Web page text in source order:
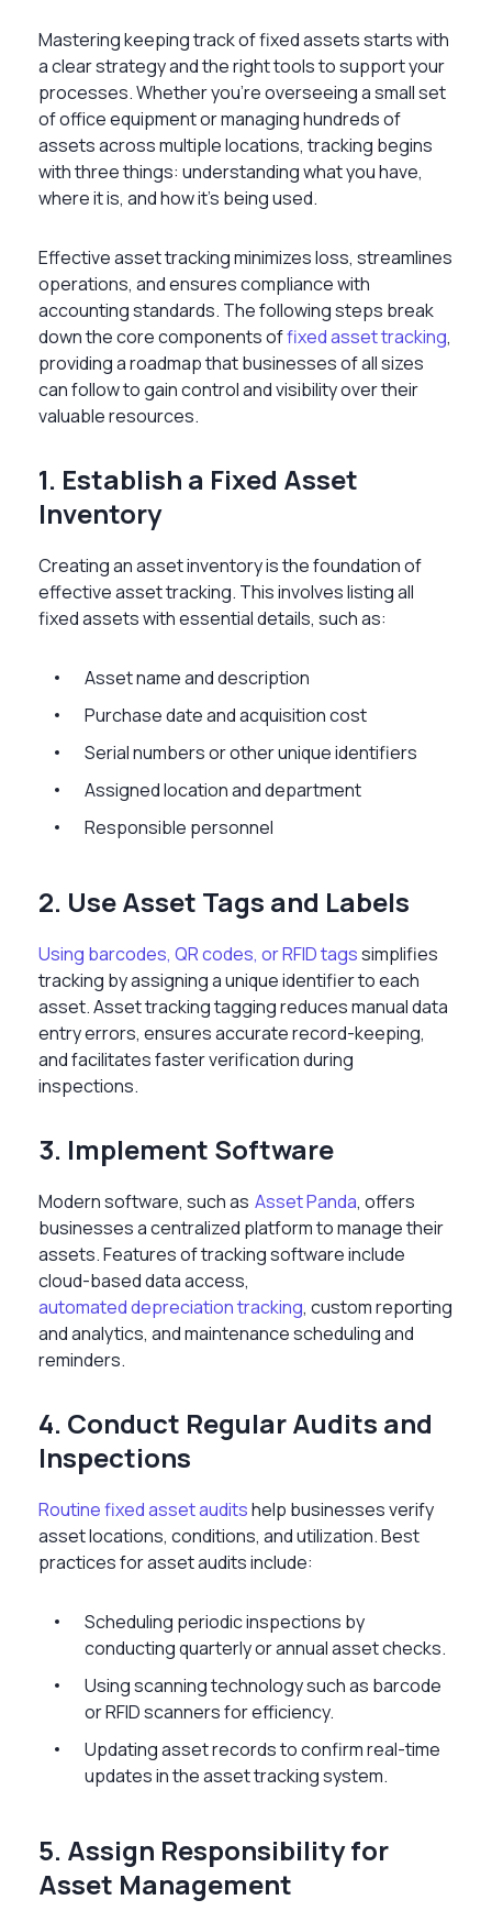
Masteringkeeping track of fixed assetsstarts with
a clear strategy and the right tools to support your
processes. Whether you’re overseeing a small set
of office equipment or managing hundreds of
assets across multiple locations, tracking begins
with three things: understanding what you have,
where it is, and how it’s being used.
Effective asset tracking minimizes loss, streamlines
operations, and ensures compliance with
accounting standards. The following steps break
down the core components offixed asset tracking,
providing a roadmap that businesses of all sizes
can follow to gain control and visibility over their
valuable resources.
1. Establish a Fixed Asset
Inventory
Creating an asset inventory is the foundation of
effective asset tracking. This involves listing all
fixed assets with essential details, such as:
Asset name and description
Purchase date and acquisition cost
Serial numbers or other unique identifiers
Assigned location and department
Responsible personnel
2. Use Asset Tags and Labels
Using barcodes, QR codes, or RFID tagssimplifies
tracking by assigning a unique identifier to each
asset. Asset tracking tagging reduces manual data
entry errors, ensures accurate record-keeping,
and facilitates faster verification during
inspections.
3. Implement Software
Modern software, such as Asset Panda, offers
businesses a centralized platform to manage their
assets. Features of tracking software include
cloud-based data access,
automated depreciation tracking, custom reporting
and analytics, and maintenance scheduling and
reminders.
4. Conduct Regular Audits and
Inspections
Routine fixed asset auditshelp businesses verify
asset locations, conditions, and utilization. Best
practices for asset audits include:
Scheduling periodic inspections by
conducting quarterly or annual asset checks.
Using scanning technology such as barcode
or RFID scanners for efficiency.
Updating asset records to confirm real-time
updates in the asset tracking system.
5. Assign Responsibility for
Asset Management